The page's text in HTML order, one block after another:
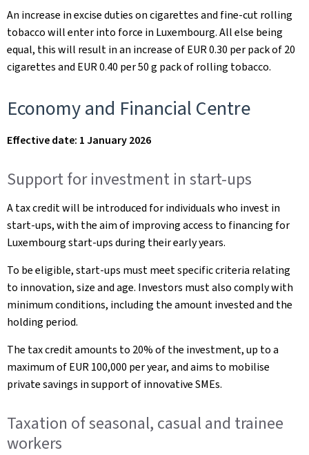
An increase in excise duties on cigarettes and fine-cut rolling
tobacco will enter into force in Luxembourg. All else being
equal, this will result in an increase of EUR 0.30 per pack of 20
cigarettes and EUR 0.40 per 50 g pack of rolling tobacco.
Economy and Financial Centre
Effective date: 1 January 2026
Support for investment in start-ups
A tax credit will be introduced for individuals who invest in
start-ups, with the aim of improving access to financing for
Luxembourg start-ups during their early years.
To be eligible, start-ups must meet specific criteria relating
to innovation, size and age. Investors must also comply with
minimum conditions, including the amount invested and the
holding period.
The tax credit amounts to 20% of the investment, up to a
maximum of EUR 100,000 per year, and aims to mobilise
private savings in support of innovative SMEs.
Taxation of seasonal, casual and trainee
workers